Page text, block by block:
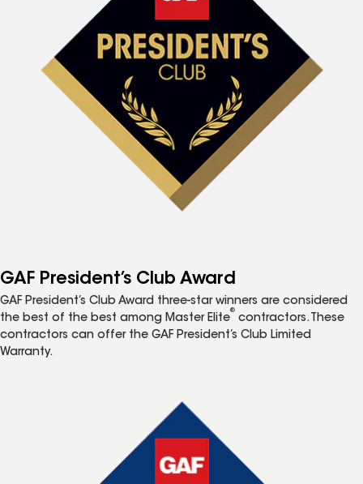
GAF President’s Club Award
GAF President’s Club Award three-star winners are considered
the best of the best among Master Elite
®
contractors. These
contractors can offer the GAF President’s Club Limited
Warranty.